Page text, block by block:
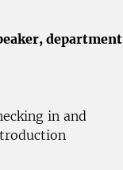
department
in and